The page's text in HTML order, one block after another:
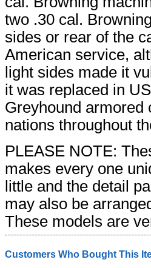
two .30 cal.
sides or rear of the
American service,
light sides made it
it was replaced in
Greyhound armored
nations throughout
PLEASE NOTE:
makes every one
little and the detail
may also be
These models are
Customers Who Bought This